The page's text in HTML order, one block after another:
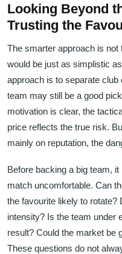
Looking Beyond
Trusting the
The smarter approach is
would be just as simplistic
approach is to separate club
team may still be a good
motivation is clear, the
price reflects the true risk.
mainly on reputation, the
Before backing a big team,
match uncomfortable. Can
the favourite likely to
intensity? Is the team under
result? Could the market be
These questions do not